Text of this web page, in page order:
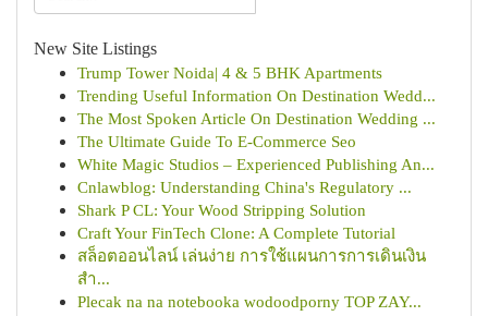
New Site Listings
Trump Tower Noida| 4 & 5 BHK Apartments
Trending Useful Information On Destination Wedd...
The Most Spoken Article On Destination Wedding ...
The Ultimate Guide To E-Commerce Seo
White Magic Studios – Experienced Publishing An...
Cnlawblog: Understanding China's Regulatory ...
Shark P CL: Your Wood Stripping Solution
Craft Your FinTech Clone: A Complete Tutorial
สล็อตออนไลน์ เล่นง่าย การใช้แผนการการเดินเงิน
สำ...
Plecak na na notebooka wodoodporny TOP ZAY...